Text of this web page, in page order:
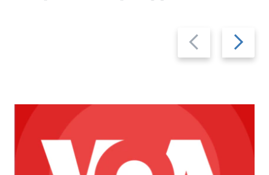
Previous
slide
Next
slide